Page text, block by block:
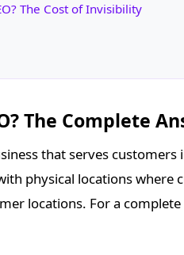
The Cost of Invisibility
The Complete
that serves customers
physical locations where
locations. For a